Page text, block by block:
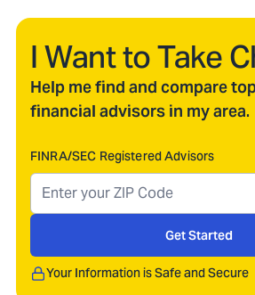
I Want to Take
Help me find and compare
financial advisors in my area.
FINRA/SEC Registered Advisors
Get Started
Your Information is Safe and Secure